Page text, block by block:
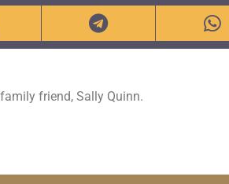
friend, Sally Quinn.